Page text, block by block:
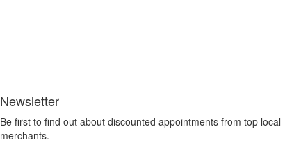
Newsletter
Be first to find out about discounted appointments from top local
merchants.